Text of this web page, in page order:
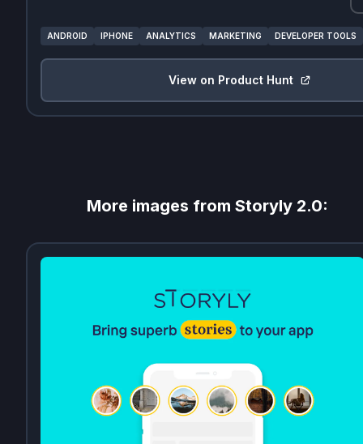
ANDROID IPHONE ANALYTICS MARKETING DEVELOPER TOOLS
View on Product Hunt
More images from Storyly 2.0: